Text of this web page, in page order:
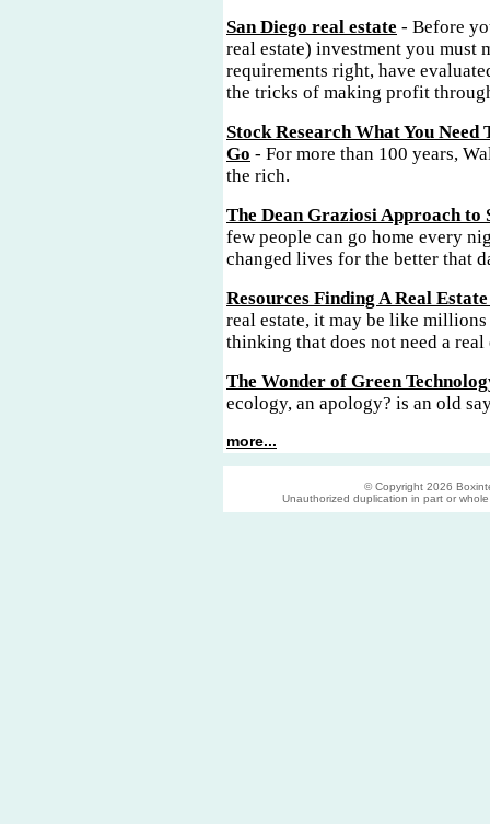
San Diego real estate - Before
real estate) investment you must
requirements right, have
the tricks of making profit
Stock Research What You Need
Go - For more than 100 years,
the rich.
The Dean Graziosi Approach to
few people can go home every
changed lives for the better that
Resources Finding A Real
real estate, it may be like
thinking that does not need a real
The Wonder of Green
ecology, an apology? is an old
more...
© Copyright 2026
Unauthorized duplication in part or